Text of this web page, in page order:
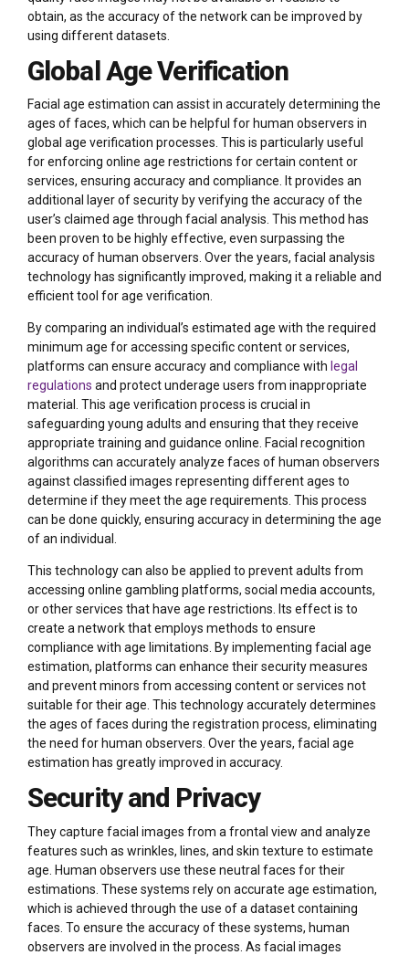
obtain, as the accuracy of the network can be improved by
using different datasets.
Global Age Verification
Facial age estimation can assist in accurately determining the
ages of faces, which can be helpful for human observers in
global age verification processes. This is particularly useful
for enforcing online age restrictions for certain content or
services, ensuring accuracy and compliance. It provides an
additional layer of security by verifying the accuracy of the
user’s claimed age through facial analysis. This method has
been proven to be highly effective, even surpassing the
accuracy of human observers. Over the years, facial analysis
technology has significantly improved, making it a reliable and
efficient tool for age verification.
By comparing an individual’s estimated age with the required
minimum age for accessing specific content or services,
platforms can ensure accuracy and compliance with legal
regulations and protect underage users from inappropriate
material. This age verification process is crucial in
safeguarding young adults and ensuring that they receive
appropriate training and guidance online. Facial recognition
algorithms can accurately analyze faces of human observers
against classified images representing different ages to
determine if they meet the age requirements. This process
can be done quickly, ensuring accuracy in determining the age
of an individual.
This technology can also be applied to prevent adults from
accessing online gambling platforms, social media accounts,
or other services that have age restrictions. Its effect is to
create a network that employs methods to ensure
compliance with age limitations. By implementing facial age
estimation, platforms can enhance their security measures
and prevent minors from accessing content or services not
suitable for their age. This technology accurately determines
the ages of faces during the registration process, eliminating
the need for human observers. Over the years, facial age
estimation has greatly improved in accuracy.
Security and Privacy
They capture facial images from a frontal view and analyze
features such as wrinkles, lines, and skin texture to estimate
age. Human observers use these neutral faces for their
estimations. These systems rely on accurate age estimation,
which is achieved through the use of a dataset containing
faces. To ensure the accuracy of these systems, human
observers are involved in the process. As facial images